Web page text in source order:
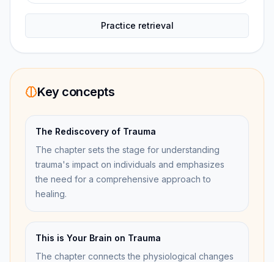
Practice retrieval
Key concepts
The Rediscovery of Trauma
The chapter sets the stage for understanding
trauma's impact on individuals and emphasizes
the need for a comprehensive approach to
healing.
This is Your Brain on Trauma
The chapter connects the physiological changes